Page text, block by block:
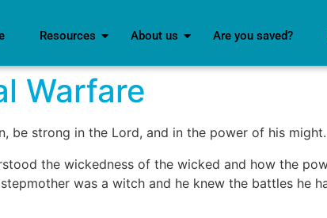
Resources About us Are you saved?
Warfare
be strong in the Lord, and in the power of his might.
the wickedness of the wicked and how the
was a witch and he knew the battles he